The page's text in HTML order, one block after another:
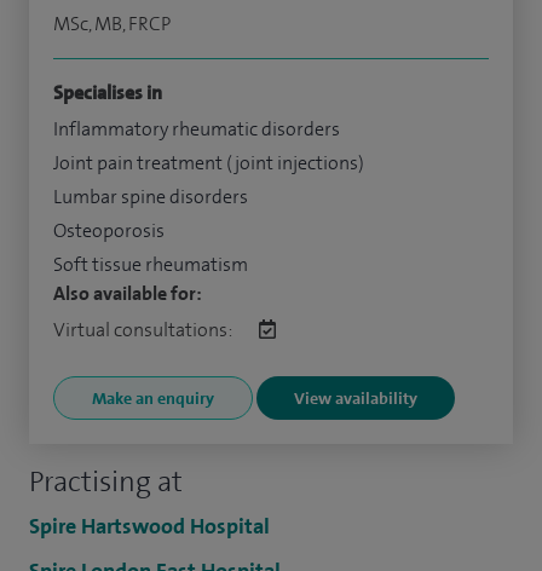
Practising at
Spire Hartswood Hospital
MSc, MB, FRCP
Specialises in
Inflammatory rheumatic disorders
Joint pain treatment (joint injections)
Lumbar spine disorders
Osteoporosis
Soft tissue rheumatism
Also available for:
Virtual consultations:
Make an enquiry View availability